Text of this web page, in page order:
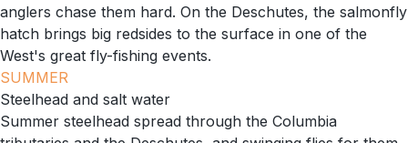
anglers chase them hard. On the Deschutes, the salmonfly
hatch brings big redsides to the surface in one of the
West's great fly-fishing events.
SUMMER
Steelhead and salt water
Summer steelhead spread through the Columbia